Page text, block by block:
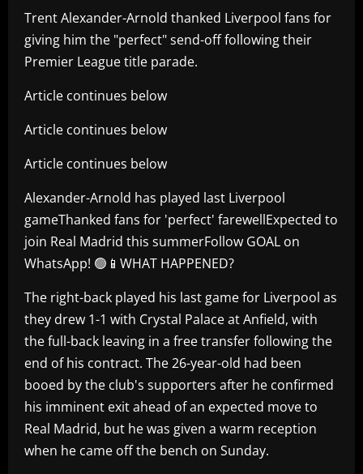
Trent Alexander-Arnold thanked Liverpool fans for
giving him the "perfect" send-off following their
Premier League title parade.
Article continues below
Article continues below
Article continues below
Alexander-Arnold has played last Liverpool
gameThanked fans for 'perfect' farewellExpected to
join Real Madrid this summerFollow GOAL on
WhatsApp! 🟢📱WHAT HAPPENED?
The right-back played his last game for Liverpool as
they drew 1-1 with Crystal Palace at Anfield, with
the full-back leaving in a free transfer following the
end of his contract. The 26-year-old had been
booed by the club's supporters after he confirmed
his imminent exit ahead of an expected move to
Real Madrid, but he was given a warm reception
when he came off the bench on Sunday.